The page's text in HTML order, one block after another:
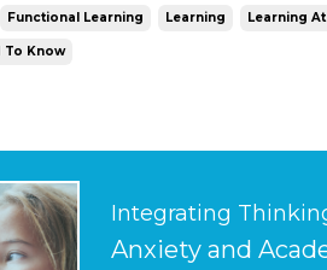
Functional Learning Learning Learning
To Know
Integrating